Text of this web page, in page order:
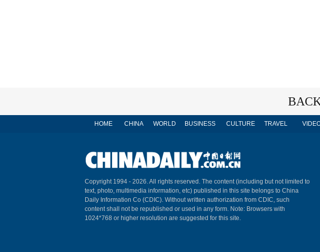
HOME CHINA WORLD BUSINESS CULTURE TRAVEL
Copyright 1994 - 2026. All rights reserved. The content (including but not limited to
text, photo, multimedia information, etc) published in this site belongs to China
Daily Information Co (CDIC). Without written authorization from CDIC, such
content shall not be republished or used in any form. Note: Browsers with
1024*768 or higher resolution are suggested for this site.